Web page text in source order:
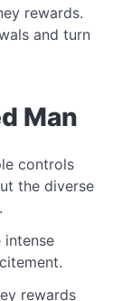
rewards.
and turn
Man
controls
the diverse
intense
rewards